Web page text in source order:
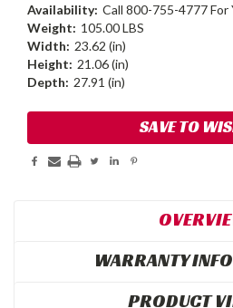
Availability: Call 800-755-4777
Weight: 105.00 LBS
Width: 23.62 (in)
Height: 21.06 (in)
Depth: 27.91 (in)
Stock:
SAVE TO
WARRANTY
PRODUCT